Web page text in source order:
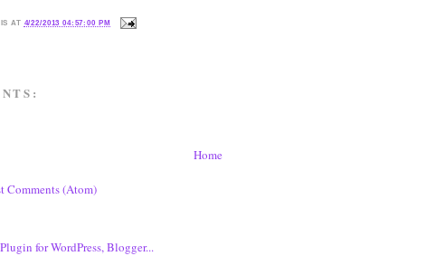
AT 4/22/2013 04:57:00 PM
Home
Comments (Atom)